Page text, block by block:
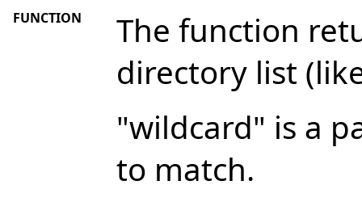
FUNCTION
The function
directory list
"wildcard" is a
to match.